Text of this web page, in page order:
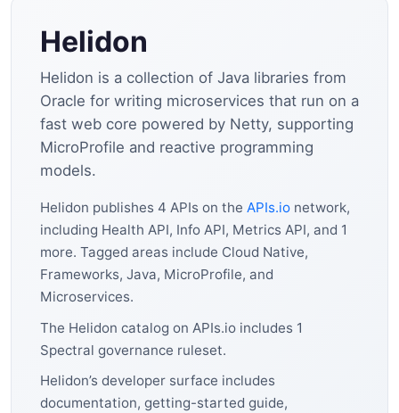
Helidon
Helidon is a collection of Java libraries from
Oracle for writing microservices that run on a
fast web core powered by Netty, supporting
MicroProfile and reactive programming
models.
Helidon publishes 4 APIs on the APIs.io network,
including Health API, Info API, Metrics API, and 1
more. Tagged areas include Cloud Native,
Frameworks, Java, MicroProfile, and
Microservices.
The Helidon catalog on APIs.io includes 1
Spectral governance ruleset.
Helidon’s developer surface includes
documentation, getting-started guide,